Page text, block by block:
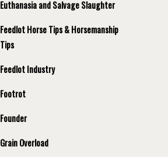
Euthanasia and Salvage Slaughter
Feedlot Horse Tips & Horsemanship
Tips
Feedlot Industry
Footrot
Founder
Grain Overload